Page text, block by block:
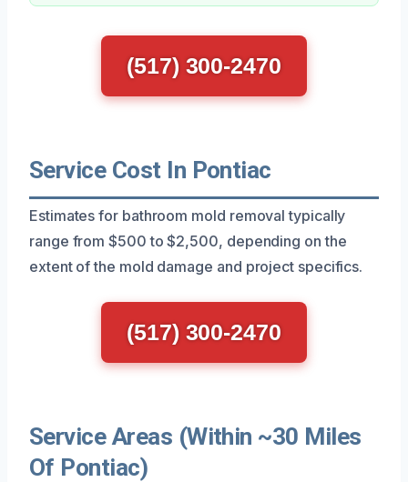
(517) 300-2470
Service Cost In Pontiac
Estimates for bathroom mold removal typically
range from $500 to $2,500, depending on the
extent of the mold damage and project specifics.
(517) 300-2470
Service Areas (Within ~30 Miles
Of Pontiac)